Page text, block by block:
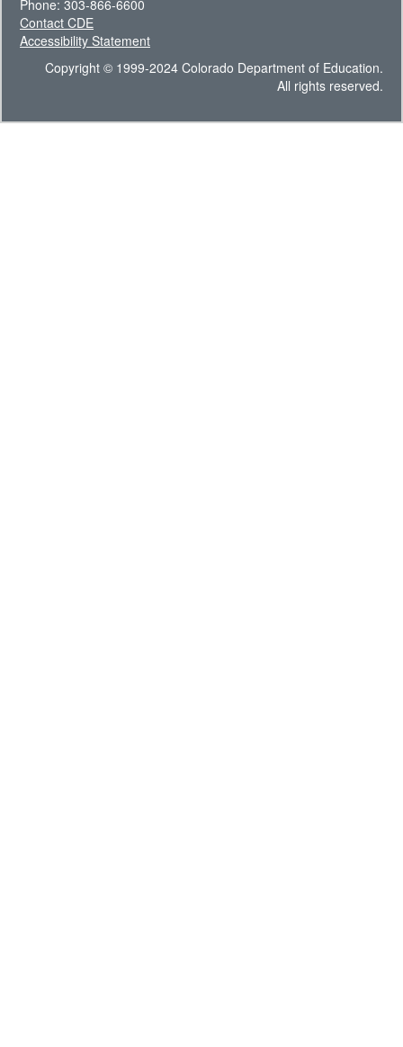
Phone: 303-866-6600
Contact CDE
Accessibility Statement
Copyright © 1999-2024 Colorado Department of Education.
All rights reserved.